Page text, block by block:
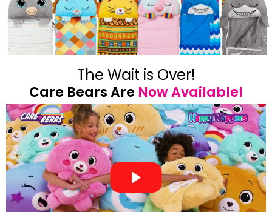
The Wait is Over!
Care Bears Are Now Available!